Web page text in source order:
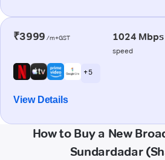
₹3999 /m+GST 1024 Mbps
speed
+ 5
View Details
How to Buy a New
Sundardadar